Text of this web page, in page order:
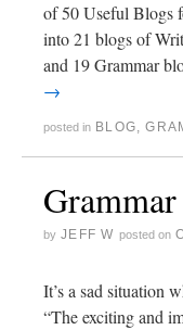
of 50 Useful Blogs
into 21 blogs of
and 19 Grammar
→
posted in BLOG,
by JEFF W posted on
It’s a sad situation
“The exciting and